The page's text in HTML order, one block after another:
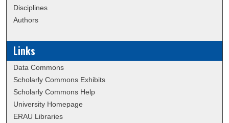
Disciplines
Authors
Links
Data Commons
Scholarly Commons Exhibits
Scholarly Commons Help
University Homepage
ERAU Libraries